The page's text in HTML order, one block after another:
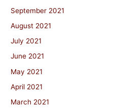
September 2021
August 2021
July 2021
June 2021
May 2021
April 2021
March 2021